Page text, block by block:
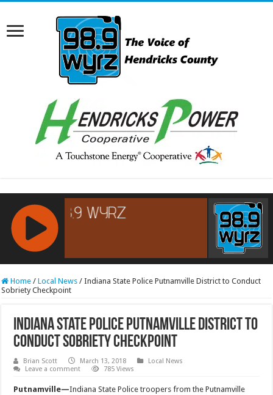
RCAST.NET
Home / Local News / Indiana State Police Putnamville District to Conduct
Sobriety Checkpoint
Indiana State Police Putnamville District to
Conduct Sobriety Checkpoint
Brian Scott March 13, 2018
Local News
Leave a comment
785 Views
Putnamville—Indiana State Police troopers from the Putnamville